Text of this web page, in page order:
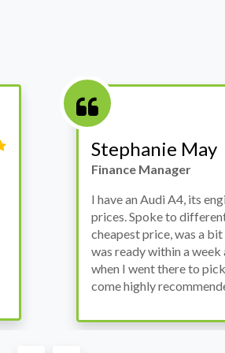
Victor Haynes
Manager
Bought a used Ford
the previous engine so I
engine works properly
the decision to buy from